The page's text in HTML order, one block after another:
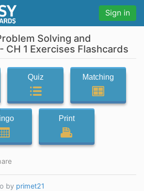
Sign in
Solving and
CH 1 Exercises Flashcards
Quiz Matching
Print
by primet21